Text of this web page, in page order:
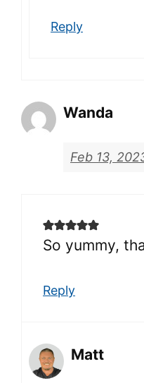
Reply
Wanda
Feb 13,
So yummy,
Reply
Matt